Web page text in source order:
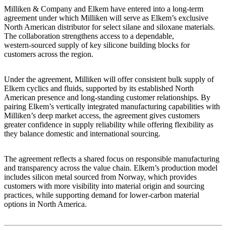
Milliken & Company and Elkem have entered into a long‑term
agreement under which Milliken will serve as Elkem’s exclusive
North American distributor for select silane and siloxane materials.
The collaboration strengthens access to a dependable,
western‑sourced supply of key silicone building blocks for
customers across the region.
Under the agreement, Milliken will offer consistent bulk supply of
Elkem cyclics and fluids, supported by its established North
American presence and long-standing customer relationships. By
pairing Elkem’s vertically integrated manufacturing capabilities with
Milliken’s deep market access, the agreement gives customers
greater confidence in supply reliability while offering flexibility as
they balance domestic and international sourcing.
The agreement reflects a shared focus on responsible manufacturing
and transparency across the value chain. Elkem’s production model
includes silicon metal sourced from Norway, which provides
customers with more visibility into material origin and sourcing
practices, while supporting demand for lower‑carbon material
options in North America.